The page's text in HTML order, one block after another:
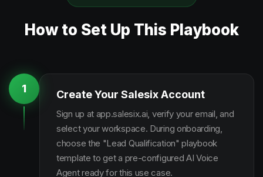
How to Set Up This Playbook
1 Create Your Salesix Account
Sign up at app.salesix.ai, verify your email, and
select your workspace. During onboarding,
choose the "Lead Qualification" playbook
template to get a pre-configured AI Voice
Agent ready for this use case.